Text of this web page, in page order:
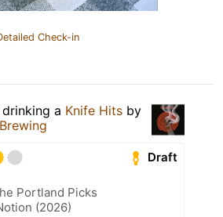
Check-in
drinking a Knife Hits by
Draft
Portland Picks
(2026)